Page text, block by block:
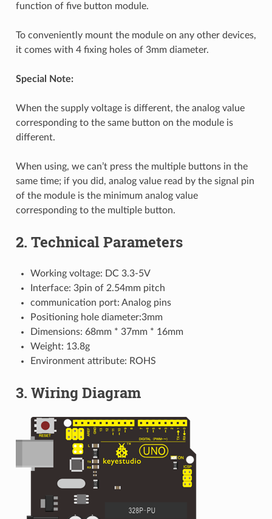
function of five button module.
To conveniently mount the module on any other devices,
it comes with 4 fixing holes of 3mm diameter.
Special Note:
When the supply voltage is different, the analog value
corresponding to the same button on the module is
different.
When using, we can’t press the multiple buttons in the
same time; if you did, analog value read by the signal pin
of the module is the minimum analog value
corresponding to the multiple button.
2. Technical Parameters
Working voltage: DC 3.3-5V
Interface: 3pin of 2.54mm pitch
communication port: Analog pins
Positioning hole diameter:3mm
Dimensions: 68mm * 37mm * 16mm
Weight: 13.8g
Environment attribute: ROHS
3. Wiring Diagram